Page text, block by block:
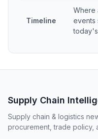
Timeline
Where
events
Supply Chain
Supply chain & logistics
procurement, trade policy,